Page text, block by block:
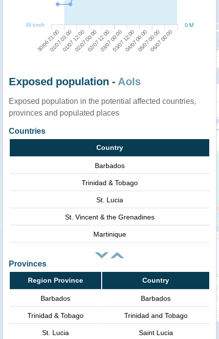
30/06 21:00
01/07 03:0001/07 12:0002/07 00:0002/07 12:0003/07 00:0003/07 12:0004/07 00:0005/07 00:0006/07 00:00
0 M
48 km/h
Exposed population - AoIs
Exposed population in the potential affected countries,
provinces and populated places
Countries
Country
Barbados
Trinidad & Tobago
St. Lucia
St. Vincent & the Grenadines
Martinique
Provinces
Region Province Country
Barbados Barbados
Trinidad & Tobago Trinidad and Tobago
St. Lucia Saint Lucia